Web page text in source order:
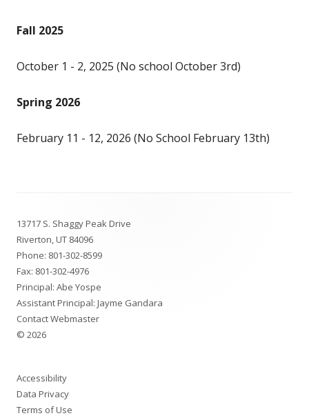
Fall 2025
October 1 - 2, 2025 (No school October 3rd)
Spring 2026
February 11 - 12, 2026 (No School February 13th)
Content
13717 S. Shaggy Peak Drive
Riverton, UT 84096
Phone: 801-302-8599
Fax: 801-302-4976
Principal: Abe Yospe
Assistant Principal: Jayme Gandara
Contact Webmaster
© 2026
Accessibility
Data Privacy
Terms of Use